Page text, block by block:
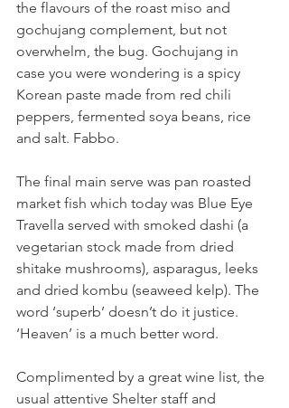
the flavours of the roast miso and
gochujang complement, but not
overwhelm, the bug. Gochujang in
case you were wondering is a spicy
Korean paste made from red chili
peppers, fermented soya beans, rice
and salt. Fabbo.
The final main serve was pan roasted
market fish which today was Blue Eye
Travella served with smoked dashi (a
vegetarian stock made from dried
shitake mushrooms), asparagus, leeks
and dried kombu (seaweed kelp). The
word ‘superb’ doesn’t do it justice.
‘Heaven’ is a much better word.
Complimented by a great wine list, the
usual attentive Shelter staff and